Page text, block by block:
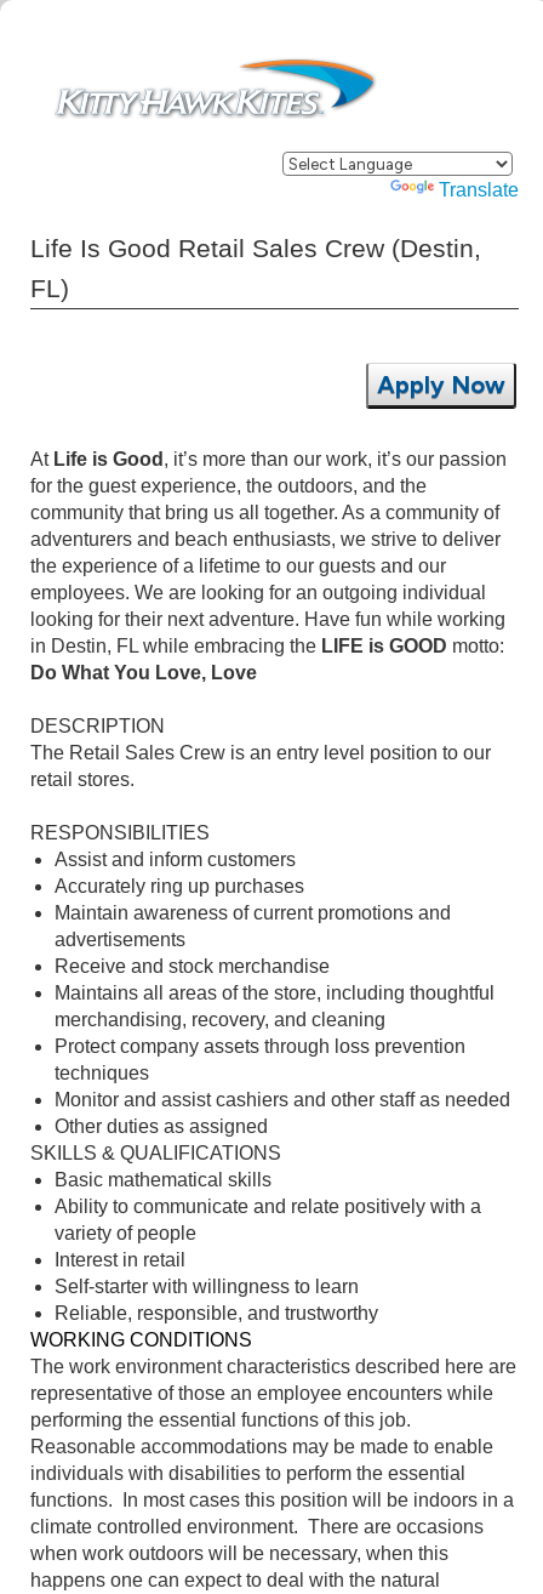
Powered by Translate
Life Is Good Retail Sales Crew (Destin,
FL)
Apply Now
At Life is Good , it’s more than our work, it’s our passion
for the guest experience, the outdoors, and the
community that bring us all together. As a community of
adventurers and beach enthusiasts, we strive to deliver
the experience of a lifetime to our guests and our
employees. We are looking for an outgoing individual
looking for their next adventure. Have fun while working
in Destin, FL while embracing the LIFE is GOOD motto:
Do What You Love, Love
DESCRIPTION
The Retail Sales Crew is an entry level position to our
retail stores.
RESPONSIBILITIES
Assist and inform customers
Accurately ring up purchases
Maintain awareness of current promotions and
advertisements
Receive and stock merchandise
Maintains all areas of the store, including thoughtful
merchandising, recovery, and cleaning
Protect company assets through loss prevention
techniques
Monitor and assist cashiers and other staff as needed
Other duties as assigned
SKILLS & QUALIFICATIONS
Basic mathematical skills
Ability to communicate and relate positively with a
variety of people
Interest in retail
Self-starter with willingness to learn
Reliable, responsible, and trustworthy
WORKING CONDITIONS
The work environment characteristics described here are
representative of those an employee encounters while
performing the essential functions of this job.
Reasonable accommodations may be made to enable
individuals with disabilities to perform the essential
functions. In most cases this position will be indoors in a
climate controlled environment. There are occasions
when work outdoors will be necessary, when this
happens one can expect to deal with the natural